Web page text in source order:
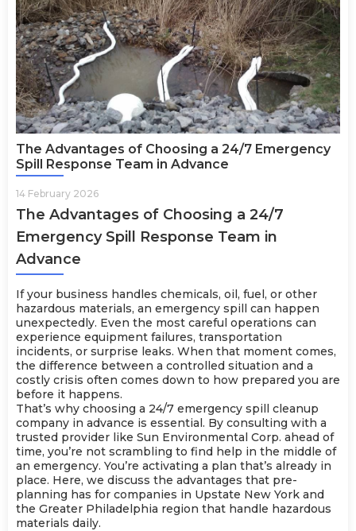
The Advantages of Choosing a 24/7 Emergency
Spill Response Team in Advance
14 February 2026
The Advantages of Choosing a 24/7
Emergency Spill Response Team in
Advance
If your business handles chemicals, oil, fuel, or other
hazardous materials, an emergency spill can happen
unexpectedly. Even the most careful operations can
experience equipment failures, transportation
incidents, or surprise leaks. When that moment comes,
the difference between a controlled situation and a
costly crisis often comes down to how prepared you are
before it happens.
That’s why choosing a 24/7 emergency spill cleanup
company in advance is essential. By consulting with a
trusted provider like Sun Environmental Corp. ahead of
time, you’re not scrambling to find help in the middle of
an emergency. You’re activating a plan that’s already in
place. Here, we discuss the advantages that pre-
planning has for companies in Upstate New York and
the Greater Philadelphia region that handle hazardous
materials daily.